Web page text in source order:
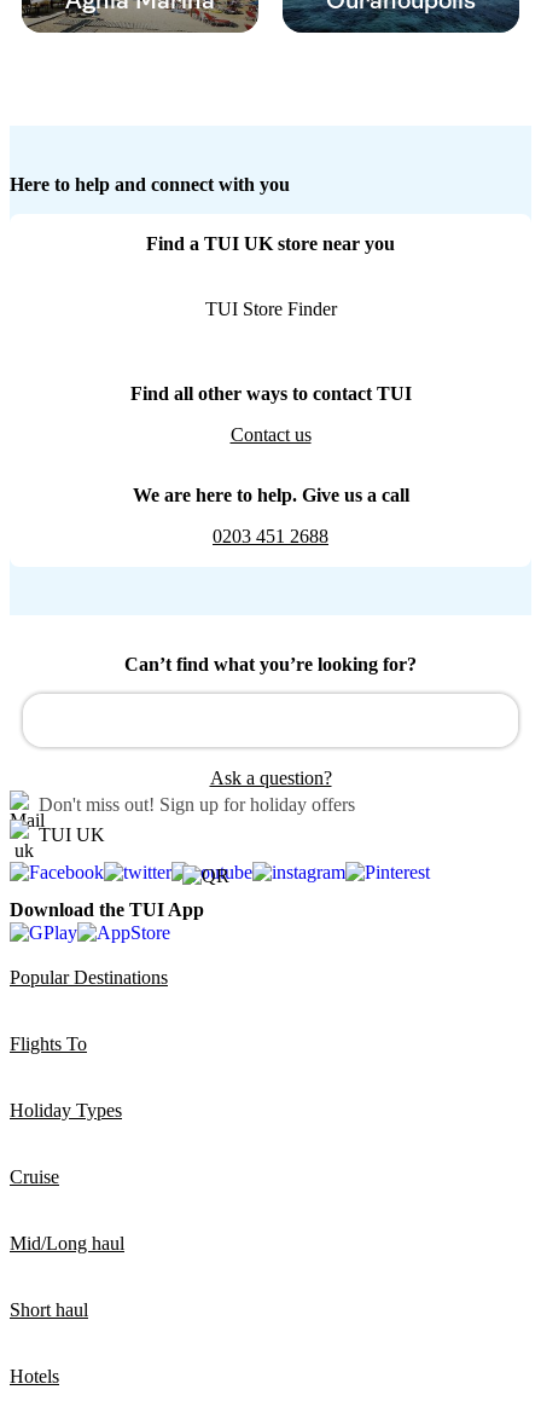
Here to help and connect with you
Find a TUI UK store near you
TUI Store Finder
Find all other ways to contact TUI
Contact us
We are here to help. Give us a call
0203 451 2688
Can’t find what you’re looking for?
Ask a question?
Don't miss out! Sign up for holiday offers
TUI UK
Download the TUI App
Popular Destinations
Flights To
Holiday Types
Cruise
Mid/Long haul
Short haul
Hotels